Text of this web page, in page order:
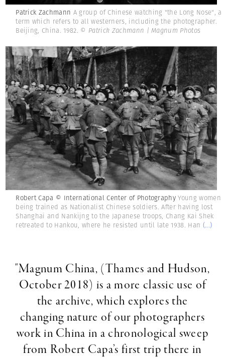
Patrick Zachmann A group of Chinese watching "the Long Nose", a
term which refers to all westerners, including the photographer.
Beijing, China. 1982. © Patrick Zachmann | Magnum Photos
Robert Capa © International Center of PhotographyYoung women
being trained as Nationalist Chinese soldiers. After having lost
Shanghai and Nankijng to the Japanese troops, Chang Kai Shek
retreated to Hankou, where he resisted until late 1938. Han (...)
"Magnum China, (Thames and Hudson,
October 2018) is a more classic use of
the archive, which explores the
changing nature of our photographers
work in China in a chronological sweep
from Robert Capa’s first trip there in